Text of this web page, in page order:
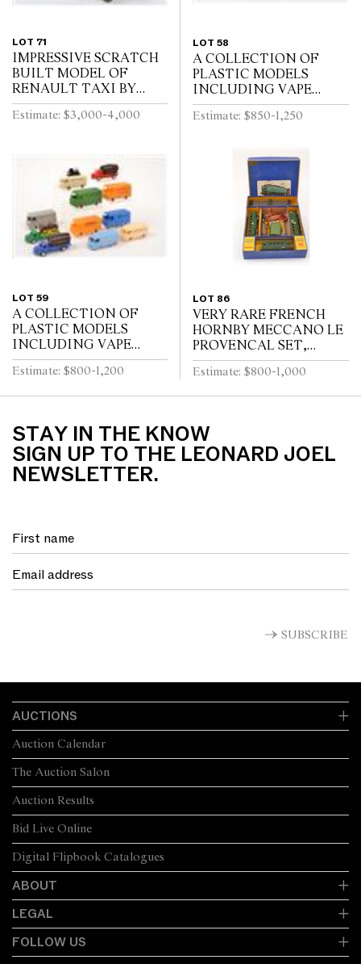
LOT 71
IMPRESSIVE SCRATCH
BUILT MODEL OF
RENAULT TAXI BY
RON TITCHENER,
CIRCA 1980S, BLUE
BLACK WOODEN W...
Estimate: $3,000-4,000
LOT 58
A COLLECTION OF
PLASTIC MODELS
INCLUDING VAPE
(FRANCE)
Estimate: $850-1,250
LOT 59
A COLLECTION OF
PLASTIC MODELS
INCLUDING VAPE
(FRANCE)
Estimate: $800-1,200
LOT 86
VERY RARE FRENCH
HORNBY MECCANO LE
PROVENCAL SET,
GREEN LIVERY WITH
RED FLASHING, WITH
Estimate: $800-1,000
STAY IN THE KNOW
SIGN UP TO THE LEONARD JOEL
NEWSLETTER.
SUBSCRIBE
AUCTIONS
The Auction Salon
Auction Calendar
Auction Results
Bid Live Online
Digital Flipbook Catalogues
ABOUT
LEGAL
FOLLOW US